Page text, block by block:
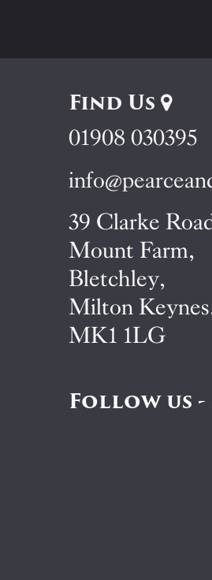
Find Us
01908 030395
39 Clarke
Mount Farm,
Bletchley,
Milton
MK1 1LG
Follow us -